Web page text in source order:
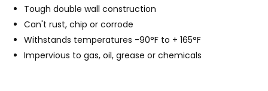
Tough double wall construction
Can't rust, chip or corrode
Withstands temperatures -90°F to + 165°F
Impervious to gas, oil, grease or chemicals